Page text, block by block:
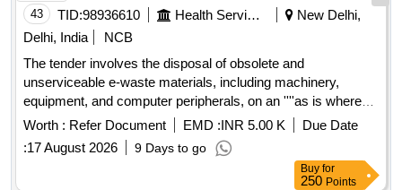
43 TID:98936610 Health Services/equipments
New Delhi,
Delhi, India
NCB
The tender involves the disposal of obsolete and
unserviceable e-waste materials, including machinery,
equipment, and computer peripherals, on an ''''as is where
is'''' basis. Bidders must be registered e-waste recyclers or
re-processors under the relevant pollution control boards. E-
waste items, Machinery & Equipment, Computer Peripherals
Worth : Refer Document EMD :INR 5.00 K
Due Date
:17 August 2026 9 Days to go
Buy for
250 Points